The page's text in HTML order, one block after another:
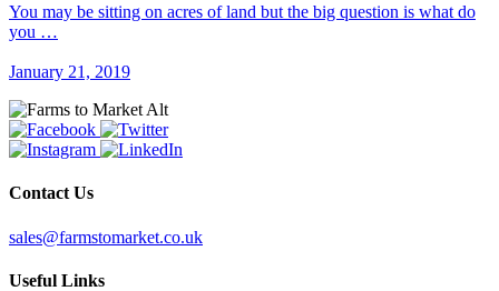
You may be sitting on acres of land but the big question is what do
you …
January 21, 2019
Contact Us
sales@farmstomarket.co.uk
Useful Links